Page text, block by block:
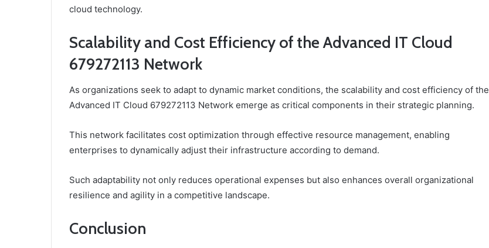
cloud technology.
Scalability and Cost Efficiency of the Advanced IT Cloud
679272113 Network
As organizations seek to adapt to dynamic market conditions, the scalability and cost efficiency of the
Advanced IT Cloud 679272113 Network emerge as critical components in their strategic planning.
This network facilitates cost optimization through effective resource management, enabling
enterprises to dynamically adjust their infrastructure according to demand.
Such adaptability not only reduces operational expenses but also enhances overall organizational
resilience and agility in a competitive landscape.
Conclusion